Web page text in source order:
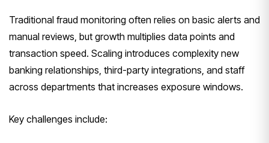
Traditional fraud monitoring often relies on basic alerts and
manual reviews, but growth multiplies data points and
transaction speed. Scaling introduces complexity new
banking relationships, third-party integrations, and staff
across departments that increases exposure windows.
Key challenges include: